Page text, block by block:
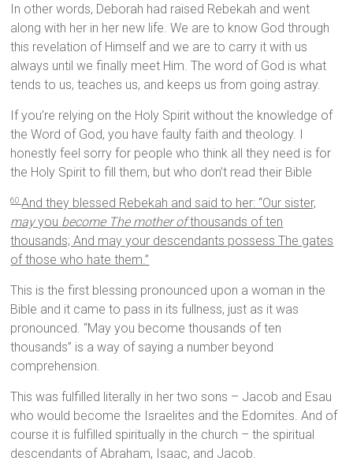
In other words, Deborah had raised Rebekah and went
along with her in her new life. We are to know God through
this revelation of Himself and we are to carry it with us
always until we finally meet Him. The word of God is what
tends to us, teaches us, and keeps us from going astray.
If you’re relying on the Holy Spirit without the knowledge of
the Word of God, you have faulty faith and theology. I
honestly feel sorry for people who think all they need is for
the Holy Spirit to fill them, but who don’t read their Bible
60 And they blessed Rebekah and said to her: “Our sister,
mayyou become The mother ofthousands of ten
thousands; And may your descendants possess The gates
of those who hate them.”
This is the first blessing pronounced upon a woman in the
Bible and it came to pass in its fullness, just as it was
pronounced. “May you become thousands of ten
thousands” is a way of saying a number beyond
comprehension.
This was fulfilled literally in her two sons – Jacob and Esau
who would become the Israelites and the Edomites. And of
course it is fulfilled spiritually in the church – the spiritual
descendants of Abraham, Isaac, and Jacob.